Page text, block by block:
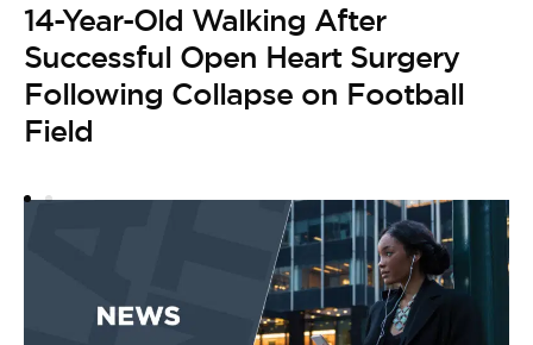
14-Year-Old Walking After
Successful Open Heart Surgery
Following Collapse on Football
Field